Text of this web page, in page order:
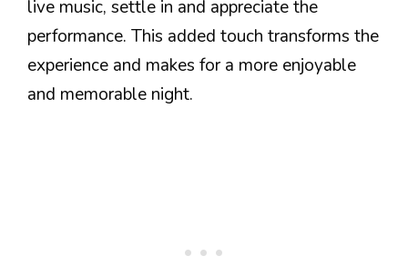
live music, settle in and appreciate the
performance. This added touch transforms the
experience and makes for a more enjoyable
and memorable night.